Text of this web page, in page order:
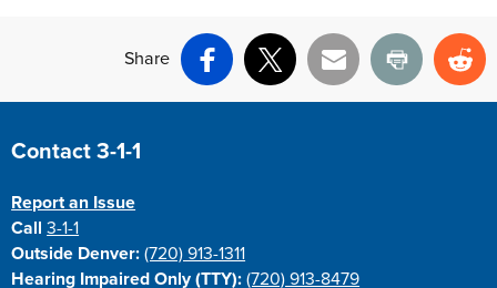
Share
Facebook
X Email Print
Site Footer
Contact 3-1-1
Report an Issue
Call3-1-1
Outside Denver: (720) 913-1311
Hearing Impaired Only (TTY): (720) 913-8479